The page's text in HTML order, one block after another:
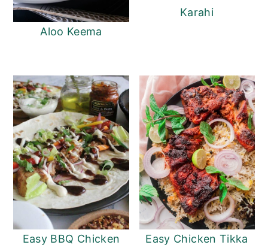
Aloo Keema
Karahi
Easy BBQ Chicken
Easy Chicken Tikka